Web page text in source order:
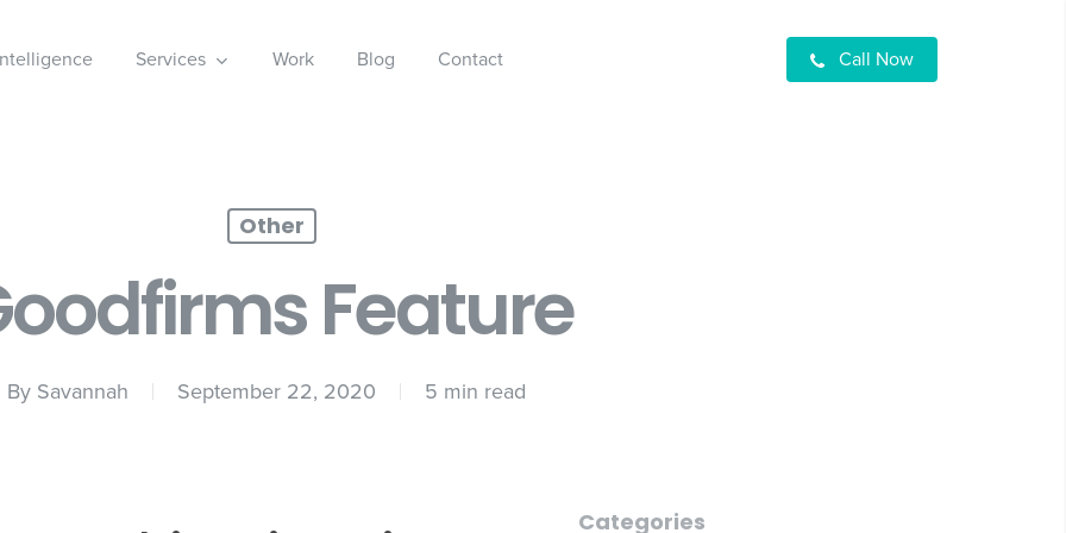
Services Work Blog Contact Call Now
Other
Feature
By Savannah September 22, 2020 5 min read
Categories